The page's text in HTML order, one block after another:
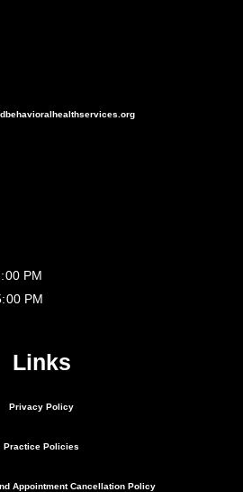
PM
PM
Links
Privacy Policy
Practice Policies
Appointment Cancellation Policy